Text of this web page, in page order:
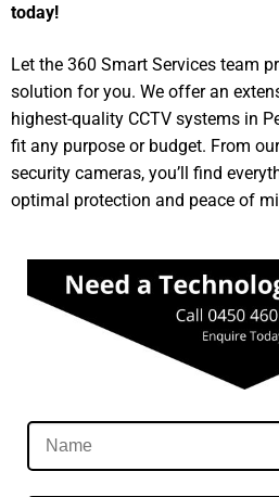
today!
Let the 360 Smart Services team
solution for you. We offer an
highest-quality CCTV systems in
fit any purpose or budget. From
security cameras, you’ll find
optimal protection and peace of